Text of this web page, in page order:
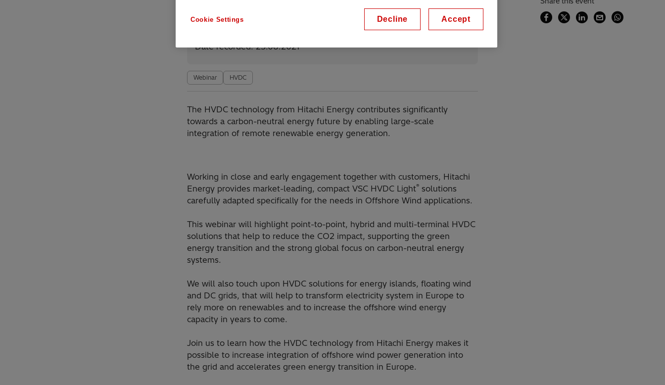
Available on demand
Date recorded: 23.06.2021
Webinar HVDC
​The HVDC technology from Hitachi Energy contributes significantly
towards a carbon-neutral energy future by enabling large-scale
integration of remote renewable energy generation.
Working in close and early engagement together with customers, Hitachi
Energy provides market-leading, compact VSC HVDC Light® solutions
carefully adapted specifically for the needs in Offshore Wind applications.
​This webinar will highlight point-to-point, hybrid and multi-terminal HVDC
solutions that help to reduce the CO2 impact, supporting the green
energy transition and the strong global focus on carbon-neutral energy
systems.
​We will also touch upon HVDC solutions for energy islands, floating wind
and DC grids, that will help to transform electricity system in Europe to
rely more on renewables and to increase the offshore wind energy
capacity in years to come.
​Join us to learn how the HVDC technology from Hitachi Energy makes it
possible to increase integration of offshore wind power generation into
the grid and accelerates green energy transition in Europe.
Cookie Settings Decline Accept